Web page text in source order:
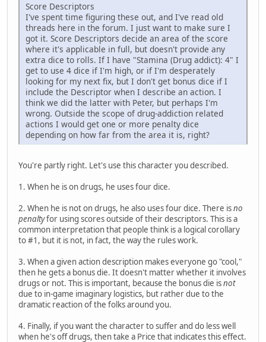
Score Descriptors
I've spent time figuring these out, and I've read old
threads here in the forum. I just want to make sure I
got it. Score Descriptors decide an area of the score
where it's applicable in full, but doesn't provide any
extra dice to rolls. If I have "Stamina (Drug addict): 4" I
get to use 4 dice if I'm high, or if I'm desperately
looking for my next fix, but I don't get bonus dice if I
include the Descriptor when I describe an action. I
think we did the latter with Peter, but perhaps I'm
wrong. Outside the scope of drug-addiction related
actions I would get one or more penalty dice
depending on how far from the area it is, right?
You're partly right. Let's use this character you described.
1. When he is on drugs, he uses four dice.
2. When he is not on drugs, he also uses four dice. There isno
penaltyfor using scores outside of their descriptors. This is a
common interpretation that people think is a logical corollary
to #1, but it is not, in fact, the way the rules work.
3. When a given action description makes everyone go "cool,"
then he gets a bonus die. It doesn't matter whether it involves
drugs or not. This is important, because the bonus die isnot
due to in-game imaginary logistics, but rather due to the
dramatic reaction of the folks around you.
4. Finally, if you want the character to suffer and do less well
when he's off drugs, then take a Price that indicates this effect.